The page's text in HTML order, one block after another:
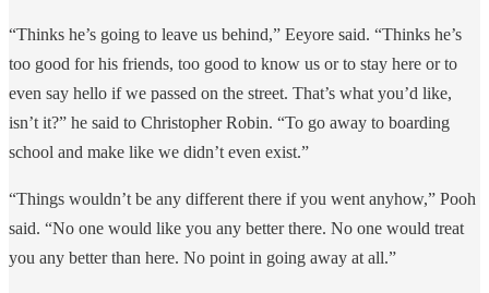
“Thinks he’s going to leave us behind,” Eeyore said. “Thinks he’s
too good for his friends, too good to know us or to stay here or to
even say hello if we passed on the street. That’s what you’d like,
isn’t it?” he said to Christopher Robin. “To go away to boarding
school and make like we didn’t even exist.”
“Things wouldn’t be any different there if you went anyhow,” Pooh
said. “No one would like you any better there. No one would treat
you any better than here. No point in going away at all.”